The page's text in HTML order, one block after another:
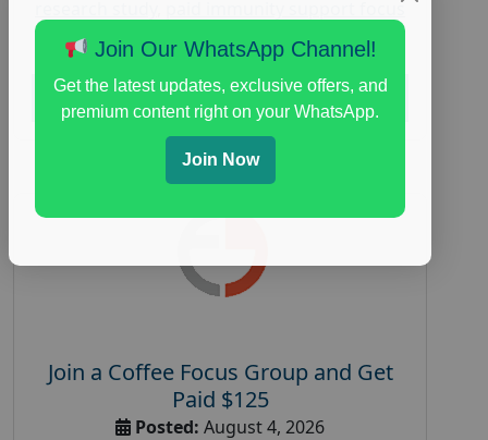
paid immunity support focus
group
Read More
Join a Coffee Focus Group and Get
Paid $125
Posted: August 4, 2026
Join Our WhatsApp Channel!
Get the latest updates, exclusive offers, and
premium content right on your WhatsApp.
Join Now